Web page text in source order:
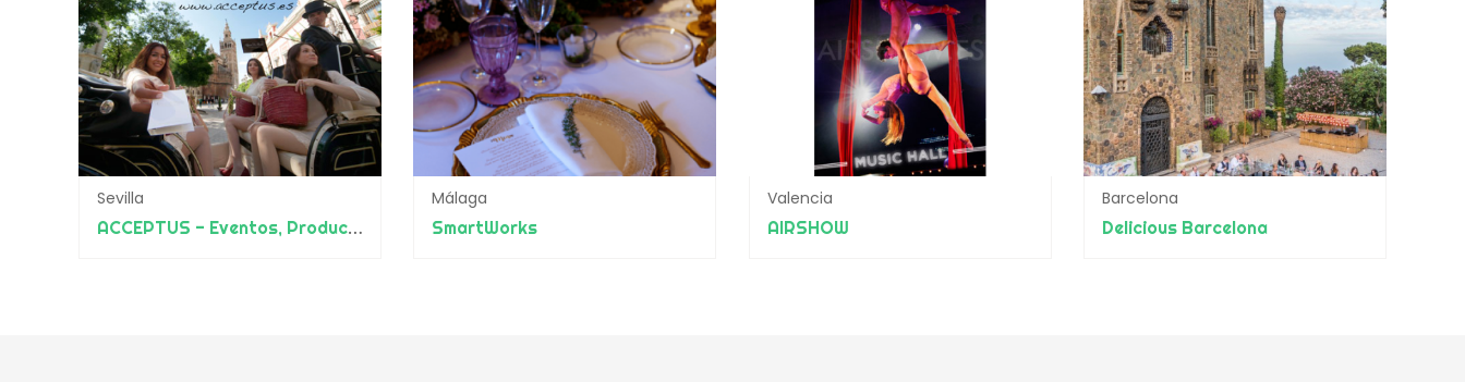
Sevilla
ACCEPTUS - Eventos, Producciones y Diseño
Málaga
SmartWorks
Valencia
AIRSHOW
Barcelona
Delicious Barcelona